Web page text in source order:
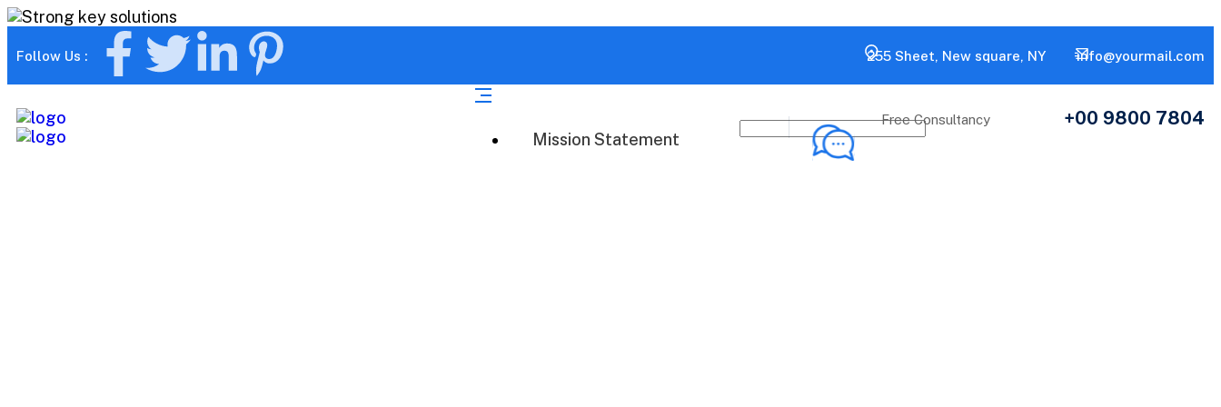
Follow Us : 255 Sheet, New square, NY info@yourmail.com
Mission Statement
Free Consultancy +00 9800 7804